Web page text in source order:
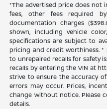
*The advertised price does not
fees, other fees required
documentation charges
shown, including vehicle
specifications are subject to
pricing and credit worthiness. *
to unrepaired recalls for safety
recalls by entering the VIN at
strive to ensure the accuracy
errors may occur. Prices,
change without notice. Please
details.